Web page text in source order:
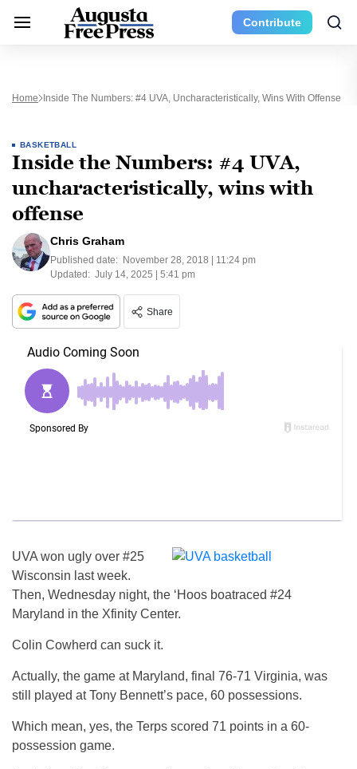
Contribute
Home Inside The Numbers: #4 UVA, Uncharacteristically, Wins With Offense
BASKETBALL
Inside the Numbers: #4 UVA,
uncharacteristically, wins with
offense
Chris Graham
Published date: November 28, 2018 | 11:24 pm
Updated: July 14, 2025 | 5:41 pm
Share
UVA won ugly over #25
Wisconsin last week.
Then, Wednesday night, the ‘Hoos boatraced #24
Maryland in the Xfinity Center.
Colin Cowherd can suck it.
Actually, the game at Maryland, final 76-71 Virginia, was
still played at Tony Bennett’s pace, 60 possessions.
Which mean, yes, the Terps scored 71 points in a 60-
possession game.